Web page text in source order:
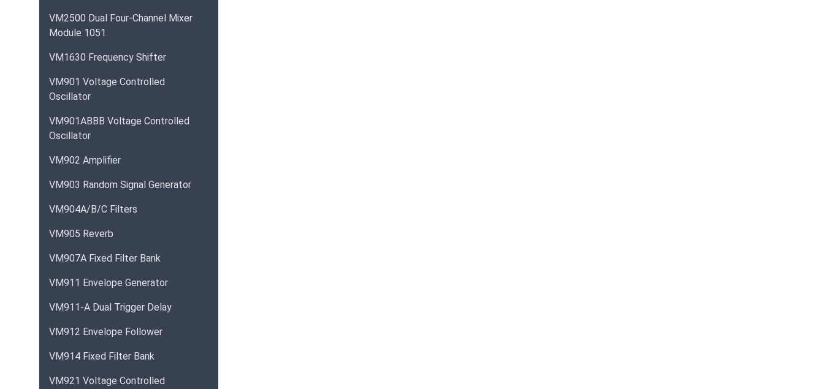
VM2500 Dual Four-Channel Mixer
Module 1051
VM1630 Frequency Shifter
VM901 Voltage Controlled
Oscillator
VM901ABBB Voltage Controlled
Oscillator
VM902 Amplifier
VM903 Random Signal Generator
VM904A/B/C Filters
VM905 Reverb
VM907A Fixed Filter Bank
VM911 Envelope Generator
VM911-A Dual Trigger Delay
VM912 Envelope Follower
VM914 Fixed Filter Bank
VM921 Voltage Controlled